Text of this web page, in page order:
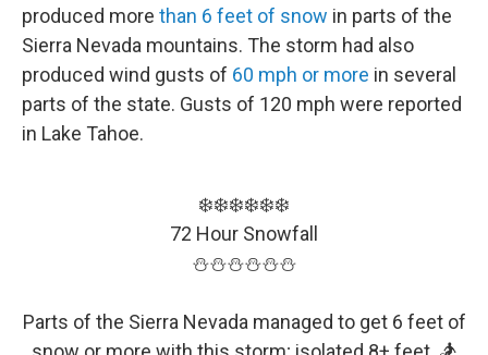
produced more than 6 feet of snow in parts of the
Sierra Nevada mountains. The storm had also
produced wind gusts of 60 mph or more in several
parts of the state. Gusts of 120 mph were reported
in Lake Tahoe.
❄️❄️❄️❄️❄️❄️
72 Hour Snowfall
⛄️⛄️⛄️⛄️⛄️⛄️
Parts of the Sierra Nevada managed to get 6 feet of